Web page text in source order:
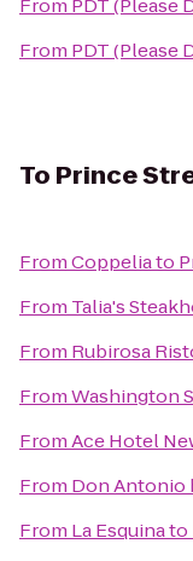
From PDT (Please
From PDT (Please
To Prince
FromCoppeliato
From Talia's
From Rubirosa
FromWashington
FromAce Hotel
From Don Antonio
From La Esquinato